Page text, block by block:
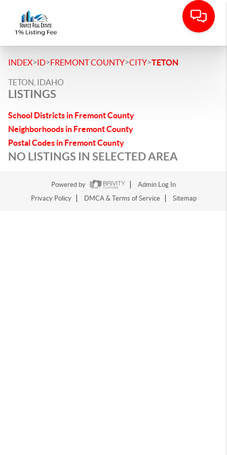
INDEX>ID>FREMONT COUNTY>CITY>TETON
TETON, IDAHO
LISTINGS
School Districts in Fremont County
Neighborhoods in Fremont County
Postal Codes in Fremont County
NO LISTINGS IN SELECTED AREA
Powered by
Admin Log In
Privacy Policy
DMCA & Terms of Service Sitemap